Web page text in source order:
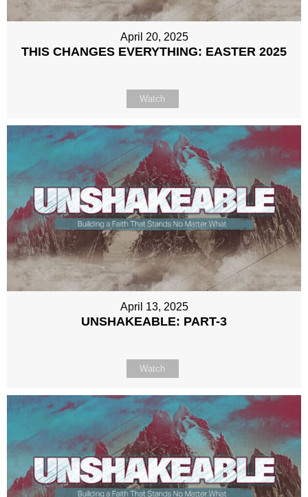
April 20, 2025
THIS CHANGES EVERYTHING: EASTER 2025
Watch
April 13, 2025
UNSHAKEABLE: PART-3
Watch